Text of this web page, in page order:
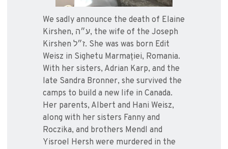
We sadly announce the death of Elaine
Kirshen, ע״ה, the wife of the Joseph
Kirshen ז״ל. She was was born Edit
Weisz in Sighetu Marmației, Romania.
With her sisters, Adrian Karp, and the
late Sandra Bronner, she survived the
camps to build a new life in Canada.
Her parents, Albert and Hani Weisz,
along with her sisters Fanny and
Roczika, and brothers Mendl and
Yisroel Hersh were murdered in the